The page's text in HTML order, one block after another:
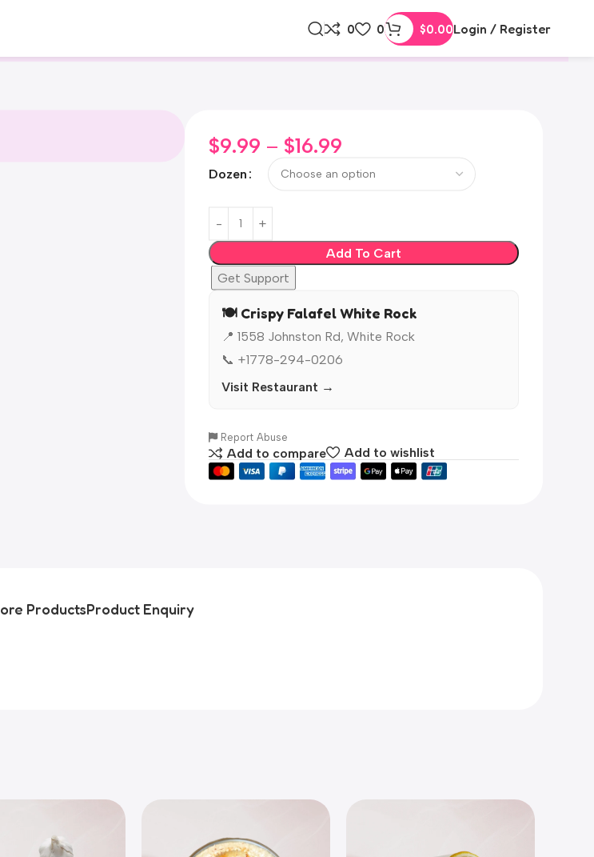
0 0 $0.00Login / Register
$9.99 – $16.99
Dozen
Add To Cart
Get Support
🍽️ Crispy Falafel White Rock
📍 1558 Johnston Rd, White Rock
📞 +1778-294-0206
Visit Restaurant →
Report Abuse
Add to compare Add to wishlist
ProductsProduct Enquiry